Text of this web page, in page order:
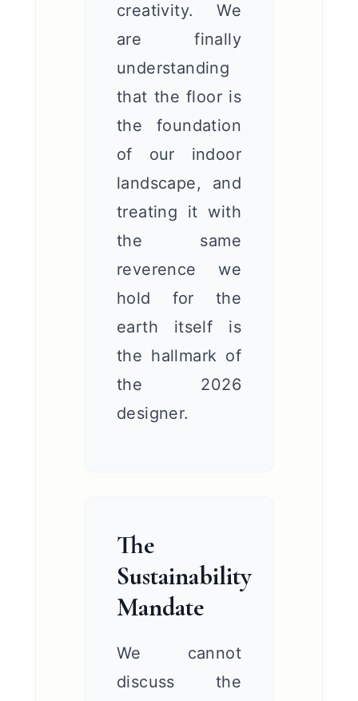
creativity. We
are finally
understanding
that the floor is
the foundation
of our indoor
landscape, and
treating it with
the same
reverence we
hold for the
earth itself is
the hallmark of
the 2026
designer.
The
Sustainability
Mandate
We cannot
discuss the